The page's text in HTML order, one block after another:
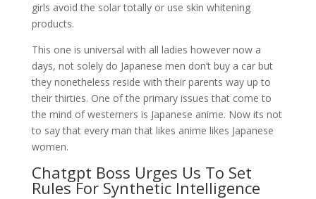
girls avoid the solar totally or use skin whitening
products.
This one is universal with all ladies however now a
days, not solely do Japanese men don’t buy a car but
they nonetheless reside with their parents way up to
their thirties. One of the primary issues that come to
the mind of westerners is Japanese anime. Now its not
to say that every man that likes anime likes Japanese
women.
Chatgpt Boss Urges Us To Set
Rules For Synthetic Intelligence